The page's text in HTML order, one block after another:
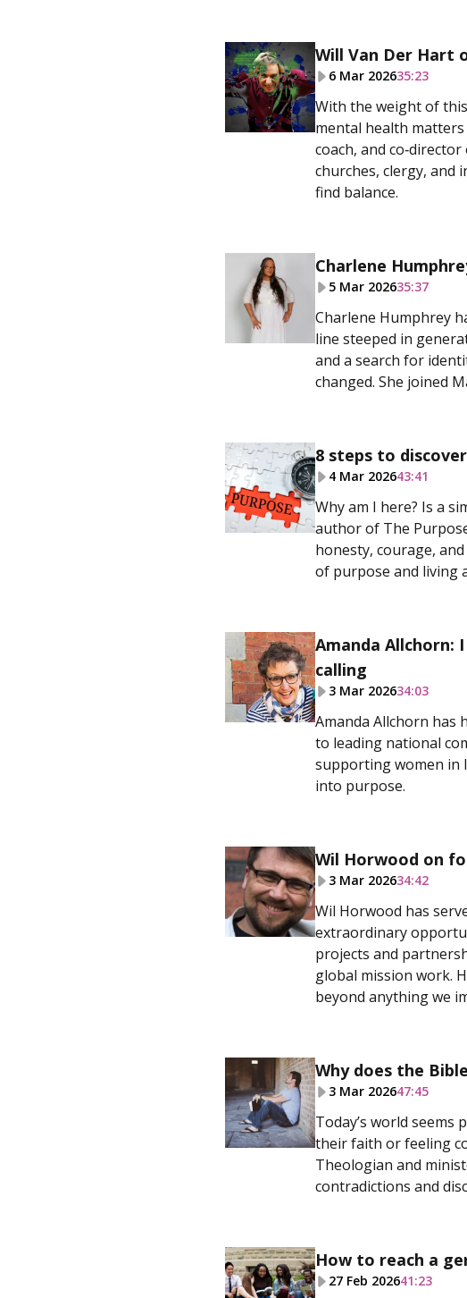
Will Van Der Hart
6 Mar 202635:23
With the weight of
mental health
coach, and
churches, clergy, and
find balance.
Charlene
5 Mar 202635:37
Charlene Humphrey
line steeped in
and a search for
changed. She joined
8 steps to
4 Mar 202643:41
Why am I here? Is a
author of The
honesty, courage,
of purpose and living
Amanda
calling
3 Mar 202634:03
Amanda Allchorn has
to leading national
supporting women in
into purpose.
Wil Horwood on
3 Mar 202634:42
Wil Horwood has
extraordinary
projects and
global mission work.
beyond anything we
Why does the
3 Mar 202647:45
Today’s world
their faith or feeling
Theologian and
contradictions and
How to reach a
27 Feb 202641:23